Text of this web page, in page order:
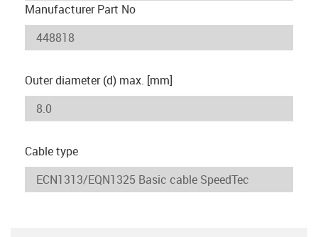
Manufacturer Part No
Outer diameter (d) max. [mm]
Cable type